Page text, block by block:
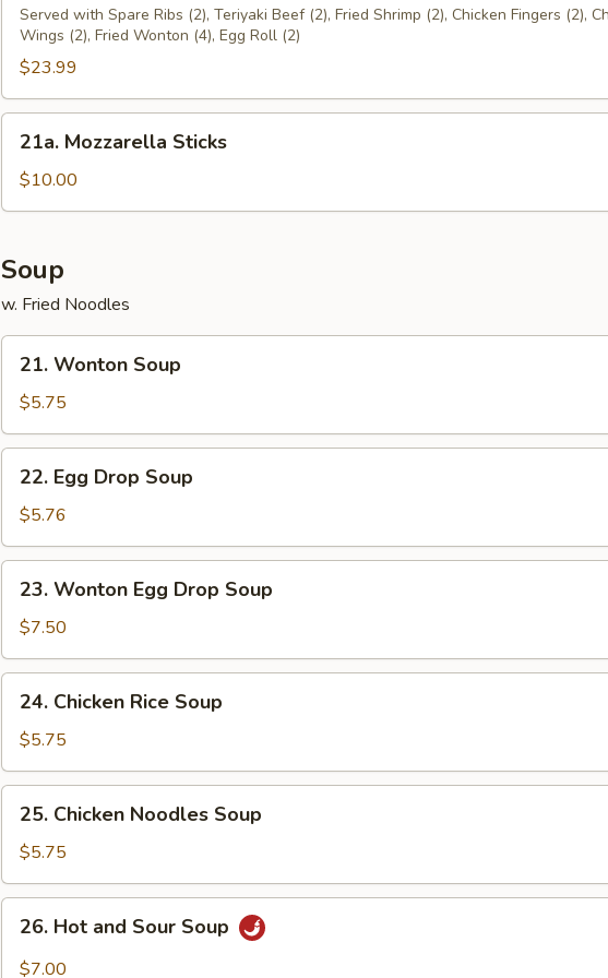
Pu
Platter
(for
2)
Served with Spare Ribs (2), Teriyaki Beef (2), Fried Shrimp (2), Chicken Fingers (2),
Wings (2), Fried Wonton (4), Egg Roll (2)
$23.99
Mozzarella
Sticks
21a. Mozzarella Sticks
$10.00
Soup
w. Fried Noodles
Wonton
Soup
21. Wonton Soup
$5.75
Egg
Drop
Soup
22. Egg Drop Soup
$5.76
Wonton
Egg
Drop
Soup
23. Wonton Egg Drop Soup
$7.50
Chicken
Rice
Soup
24. Chicken Rice Soup
$5.75
Chicken
Noodles
Soup
25. Chicken Noodles Soup
$5.75
Hot
and
26. Hot and Sour Soup
$7.00